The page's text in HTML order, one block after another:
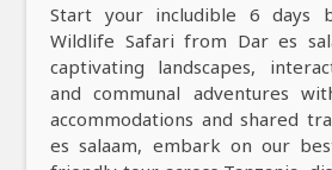
Start your includible 6 days
Wildlife Safari from Dar es
captivating landscapes,
and communal adventures
accommodations and shared
es salaam, embark on our